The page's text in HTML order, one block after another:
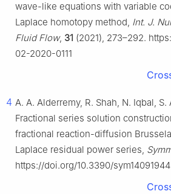
wave-like equations with variable
Laplace homotopy method, Int. J.
Fluid Flow, 31 (2021), 273–292.
02-2020-0111
4 A. A. Alderremy, R. Shah, N. Iqbal,
Fractional series solution
fractional reaction-diffusion
Laplace residual power series,
https://doi.org/10.3390/sym14091944